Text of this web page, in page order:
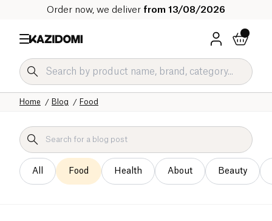
Order now, we deliver from 13/08/2026
Food
Blog
Home
All Food Health About Beauty